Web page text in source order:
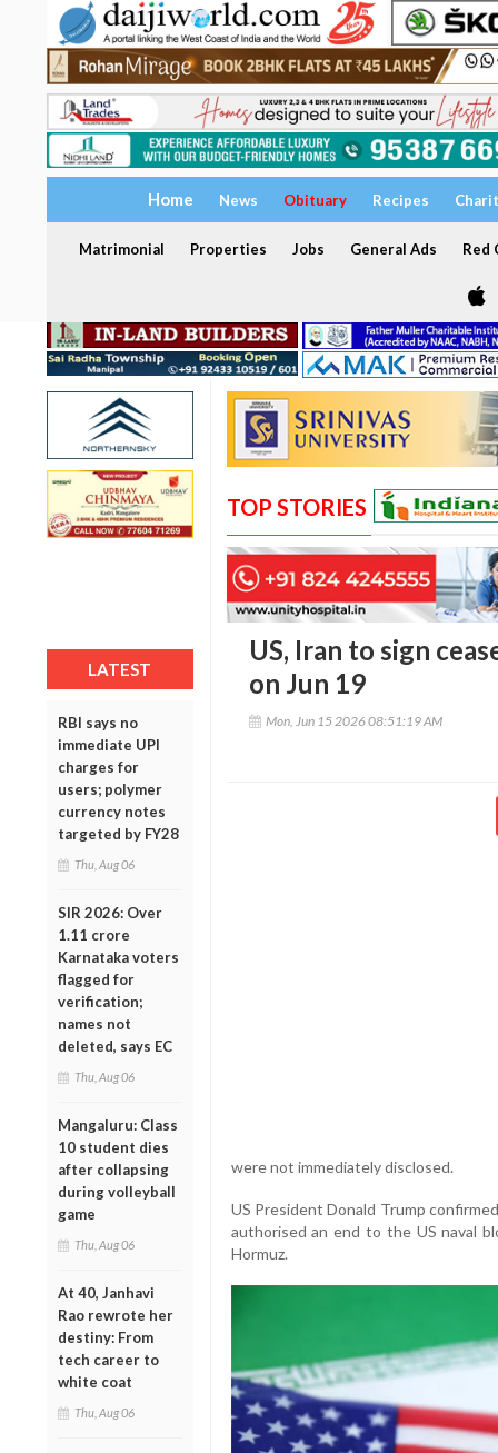
Home News Obituary Recipes
Matrimonial Properties Jobs General Ads Red
LATEST
RBI says no
immediate UPI
charges for
users; polymer
currency notes
targeted by FY28
Thu, Aug 06
SIR 2026: Over
1.11 crore
Karnataka voters
flagged for
verification;
names not
deleted, says EC
Thu, Aug 06
Mangaluru: Class
10 student dies
after collapsing
during volleyball
game
Thu, Aug 06
At 40, Janhavi
Rao rewrote her
destiny: From
tech career to
white coat
Thu, Aug 06
TOP STORIES
US, Iran to sign
on Jun 19
Mon, Jun 15 2026 08:51:19 AM
were not immediately disclosed.
US President Donald Trump
authorised an end to the US naval
Hormuz.